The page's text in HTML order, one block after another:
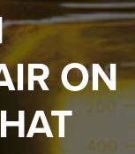
ON